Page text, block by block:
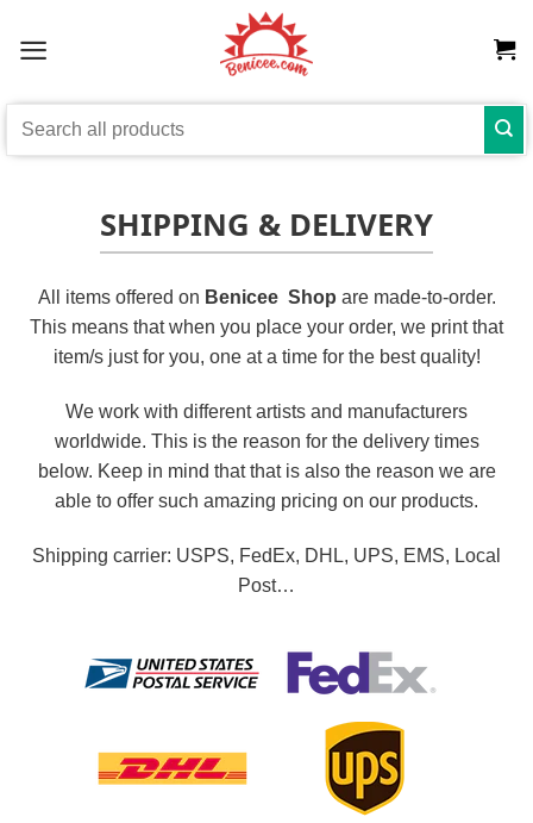
Search
SHIPPING & DELIVERY
All items offered on Benicee Shop are made-to-order.
This means that when you place your order, we print that
item/s just for you, one at a time for the best quality!
We work with different artists and manufacturers
worldwide. This is the reason for the delivery times
below. Keep in mind that that is also the reason we are
able to offer such amazing pricing on our products.
Shipping carrier: USPS, FedEx, DHL, UPS, EMS, Local
Post…